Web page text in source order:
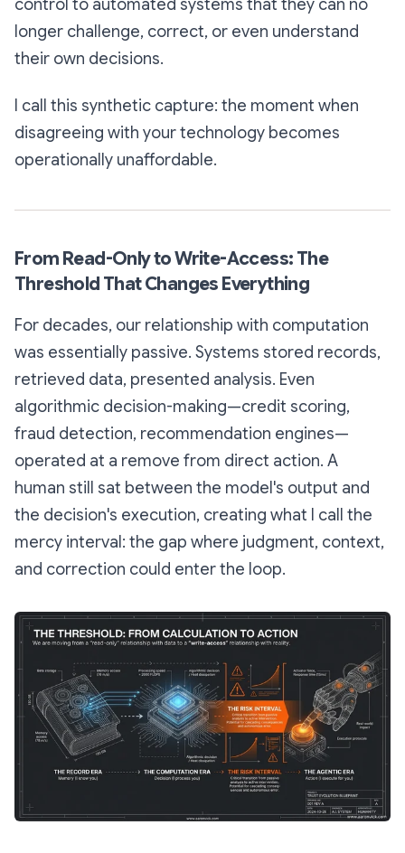
control to automated systems that they can no
longer challenge, correct, or even understand
their own decisions.
I call this synthetic capture: the moment when
disagreeing with your technology becomes
operationally unaffordable.
From Read-Only to Write-Access: The
Threshold That Changes Everything
For decades, our relationship with computation
was essentially passive. Systems stored records,
retrieved data, presented analysis. Even
algorithmic decision-making—credit scoring,
fraud detection, recommendation engines—
operated at a remove from direct action. A
human still sat between the model's output and
the decision's execution, creating what I call the
mercy interval : the gap where judgment, context,
and correction could enter the loop.